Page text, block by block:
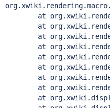
org.xwiki.rendering.macro.MacroExecutionException: Failed to evaluate Velocity Macro for content [$services.query.xwql("select space.name FROM XWikiSpace as space where space.parent = 'Sandbox'").addFilter('count').execute()]
	at org.xwiki.rendering.internal.macro.velocity.VelocityMacro.evaluateString(VelocityMacro.java:139)
	at org.xwiki.rendering.internal.macro.velocity.VelocityMacro.evaluateString(VelocityMacro.java:52)
	at org.xwiki.rendering.macro.script.AbstractScriptMacro.evaluateBlock(AbstractScriptMacro.java:286)
	at org.xwiki.rendering.macro.script.AbstractScriptMacro.execute(AbstractScriptMacro.java:182)
	at org.xwiki.rendering.macro.script.AbstractScriptMacro.execute(AbstractScriptMacro.java:58)
	at org.xwiki.rendering.internal.transformation.macro.MacroTransformation.transform(MacroTransformation.java:272)
	at org.xwiki.rendering.internal.transformation.DefaultRenderingContext.transformInContext(DefaultRenderingContext.java:183)
	at org.xwiki.rendering.internal.transformation.DefaultTransformationManager.performTransformations(DefaultTransformationManager.java:95)
	at